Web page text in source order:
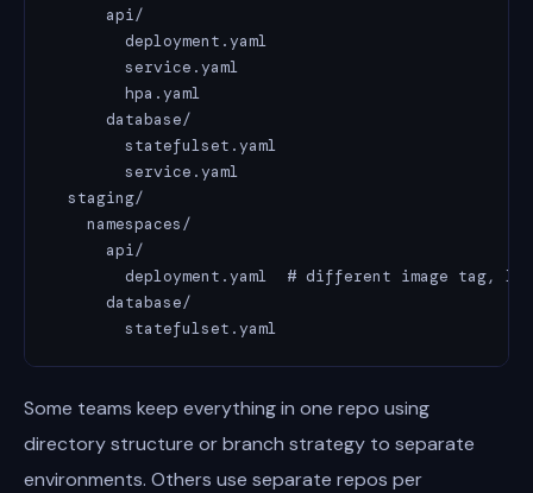
      api/
        deployment.yaml
        service.yaml
        hpa.yaml
      database/
        statefulset.yaml
        service.yaml
  staging/
    namespaces/
      api/
deployment.yaml  # different image tag,
      database/
        statefulset.yaml
Some teams keep everything in one repo using
directory structure or branch strategy to separate
environments. Others use separate repos per